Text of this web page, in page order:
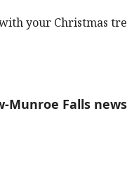
your Christmas
Munroe Falls